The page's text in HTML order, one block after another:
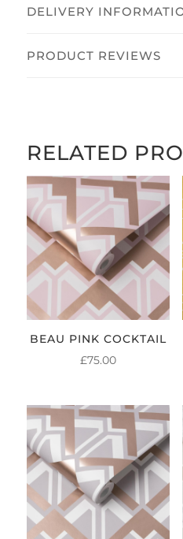
DELIVERY
PRODUCT REVIEWS
RELATED
BEAU PINK COCKTAIL
£75.00